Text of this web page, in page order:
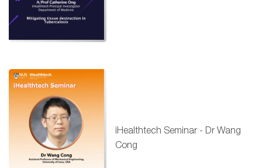
iHealthtech Seminar - Dr Wang
Cong